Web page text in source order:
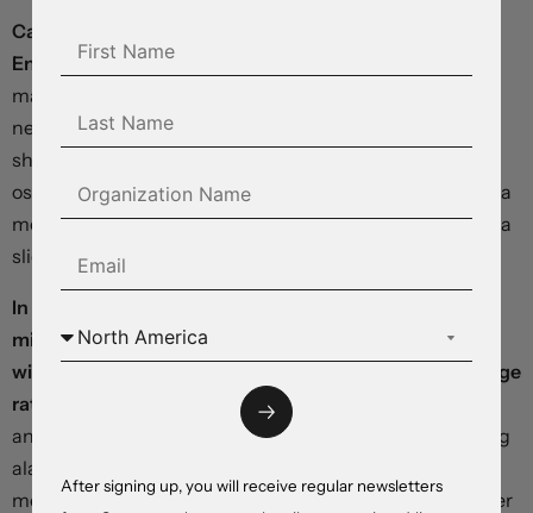
Calls for an emergency rate increase from the Bank of
England are growing louder.
markets were expecting a 75 basis point hike within the
next week, with rates climbing to 6 percent by May, up
sharply from today’s 2.25 percent. The pound is
oscillating wildly as momentum indicators point toward a
move through parity while interest differentials support a
slight rebound.
In our opinion, substantially-tighter policy settings
might inflict further damage on the British economy
without sufficiently offsetting pressure on the exchange
rate
. We expect Governor Bailey to make an
announcement in the coming hours, confirming growing
alarm among policymakers and putting the bank on a
more hawkish footing – but without committing to higher
After signing up, you will receive regular newsletters